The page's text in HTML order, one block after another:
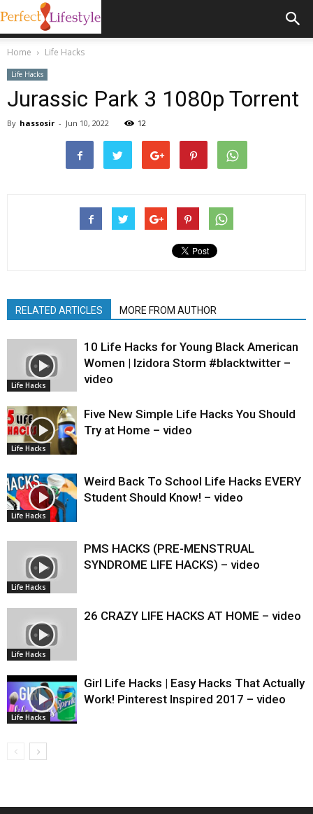
Home Life Hacks
Life Hacks
Jurassic Park 3 1080p Torrent
By hassosir - Jun 10, 2022 12
RELATED ARTICLES MORE FROM AUTHOR
Life Hacks
10 Life Hacks for Young Black American
Women | Izidora Storm #blacktwitter –
video
Life Hacks
Five New Simple Life Hacks You Should
Try at Home – video
Life Hacks
Weird Back To School Life Hacks EVERY
Student Should Know! – video
Life Hacks
PMS HACKS (PRE-MENSTRUAL
SYNDROME LIFE HACKS) – video
Life Hacks
26 CRAZY LIFE HACKS AT HOME – video
Life Hacks
Girl Life Hacks | Easy Hacks That Actually
Work! Pinterest Inspired 2017 – video